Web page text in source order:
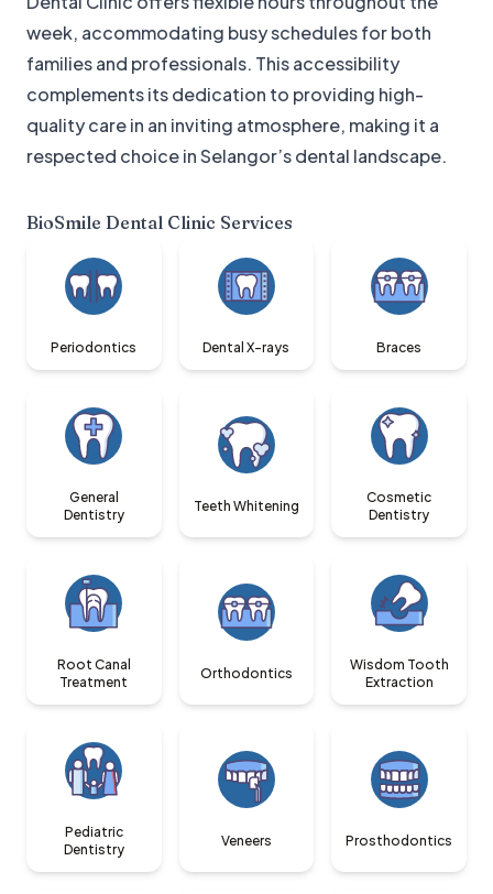
week, accommodating busy schedules for both
families and professionals. This accessibility
complements its dedication to providing high-
quality care in an inviting atmosphere, making it a
respected choice in Selangor’s dental landscape.
BioSmile Dental Clinic Services
Periodontics Dental X-rays Braces
General
Dentistry
Teeth Whitening
Cosmetic
Dentistry
Root Canal
Treatment
Orthodontics
Wisdom Tooth
Extraction
Pediatric
Dentistry
Veneers Prosthodontics